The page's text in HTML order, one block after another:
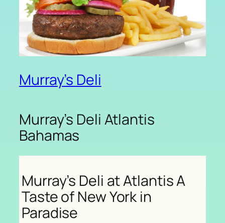
Murray’s Deli
Murray’s Deli Atlantis
Bahamas
Murray’s Deli at Atlantis A
Taste of New York in
Paradise